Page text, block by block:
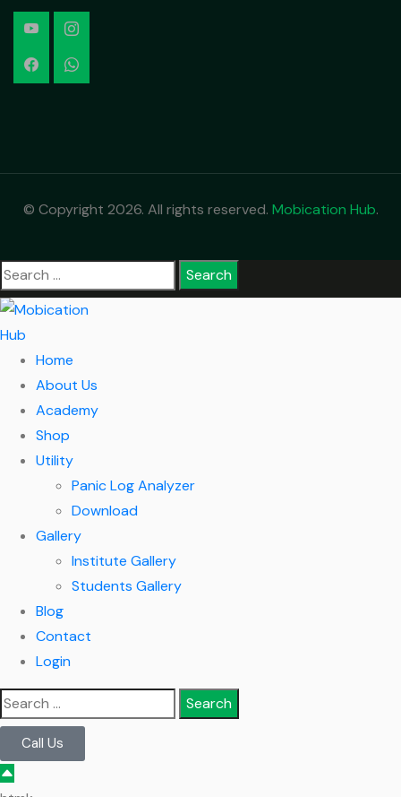
© Copyright 2026. All rights reserved. Mobication Hub.
Home
About Us
Academy
Shop
Utility
Panic Log Analyzer
Download
Gallery
Institute Gallery
Students Gallery
Blog
Contact
Login
Call Us